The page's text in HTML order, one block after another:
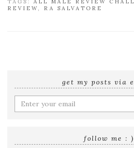
TAGS: ALL MALE REVIEW
REVIEW, RA SALVATORE
get my posts via
Enter
your
follow me : )